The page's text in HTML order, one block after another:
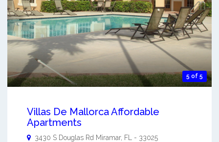
5 of 5
Villas De Mallorca Affordable
Apartments
3430 S Douglas Rd Miramar, FL - 33025